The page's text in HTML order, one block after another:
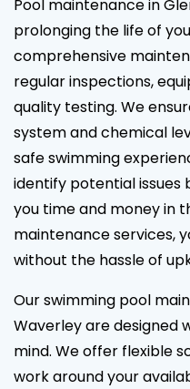
Pool maintenance in
prolonging the life of
comprehensive
regular inspections,
quality testing. We
system and chemical
safe swimming
identify potential issues
you time and money in
maintenance services,
without the hassle of
Our swimming pool
Waverley are designed
mind. We offer flexible
work around your